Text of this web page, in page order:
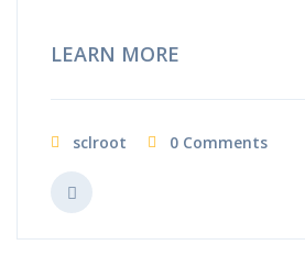
LEARN MORE
sclroot 0 Comments